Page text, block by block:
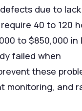
due to
40 to 120
to $850,000 in
failed when
these
monitoring, and